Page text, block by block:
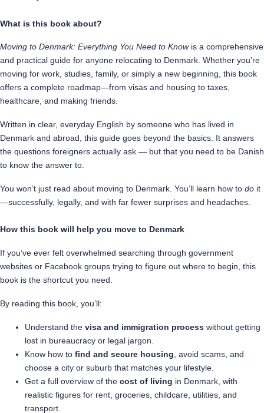
quantity
What is this book about?
Moving to Denmark: Everything You Need to Knowis a comprehensive
and practical guide for anyone relocating to Denmark. Whether you’re
moving for work, studies, family, or simply a new beginning, this book
offers a complete roadmap—from visas and housing to taxes,
healthcare, and making friends.
Written in clear, everyday English by someone who has lived in
Denmark and abroad, this guide goes beyond the basics. It answers
the questions foreigners actually ask — but that you need to be Danish
to know the answer to.
You won’t just read about moving to Denmark. You’ll learn how to do it
—successfully, legally, and with far fewer surprises and headaches.
How this book will help you move to Denmark
If you’ve ever felt overwhelmed searching through government
websites or Facebook groups trying to figure out where to begin, this
book is the shortcut you need.
By reading this book, you’ll:
Understand the visa and immigration process without getting
lost in bureaucracy or legal jargon.
Know how to find and secure housing , avoid scams, and
choose a city or suburb that matches your lifestyle.
Get a full overview of the cost of living in Denmark, with
realistic figures for rent, groceries, childcare, utilities, and
transport.